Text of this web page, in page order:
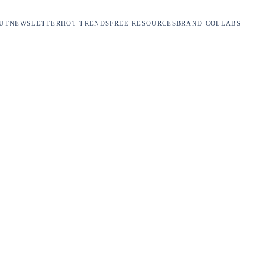
NEWSLETTERHOT TRENDSFREE RESOURCESBRAND COLLABS